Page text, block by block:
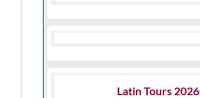
Latin Tours 2026